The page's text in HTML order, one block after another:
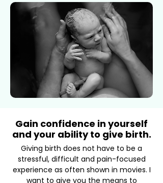
Gain confidence in yourself
and your ability to give birth.
Giving birth does not have to be a
stressful, difficult and pain-focused
experience as often shown in movies. I
want to give you the means to